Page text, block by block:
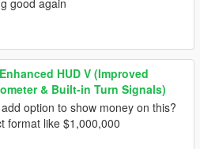
good again
Enhanced HUD V (Improved
& Built-in Turn Signals)
option to show money on this?
format like $1,000,000